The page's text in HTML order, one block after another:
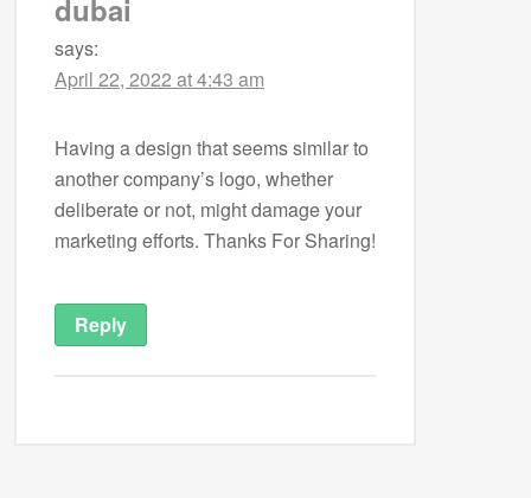
dubai
says:
April 22, 2022 at 4:43 am
Having a design that seems similar to
another company’s logo, whether
deliberate or not, might damage your
marketing efforts. Thanks For Sharing!
Reply